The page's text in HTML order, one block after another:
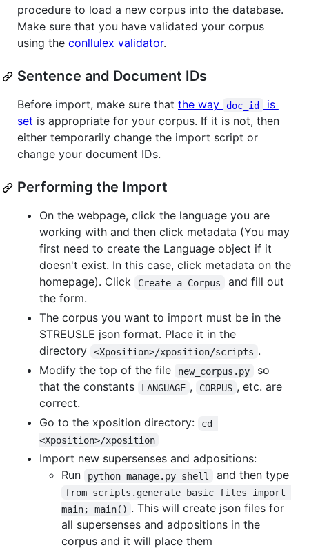
procedure to load a new corpus into the database.
Make sure that you have validated your corpus
using the conllulex validator.
Sentence and Document IDs
Before import, make sure that the way doc_id
is
set is appropriate for your corpus. If it is not, then
either temporarily change the import script or
change your document IDs.
Performing the Import
On the webpage, click the language you are
working with and then click metadata (You may
first need to create the Language object if it
doesn't exist. In this case, click metadata on the
homepage). Click
Create a Corpus
and fill out
the form.
The corpus you want to import must be in the
STREUSLE json format. Place it in the
directory
<Xposition>/xposition/scripts .
Modify the top of the file
new_corpus.py
so
that the constants
LANGUAGE , CORPUS , etc. are
correct.
Go to the xposition directory:
cd
<Xposition>/xposition
Import new supersenses and adpositions:
Run
python manage.py shell and then type
from scripts.generate_basic_files import
main; main() . This will create json files for
all supersenses and adpositions in the
corpus and it will place them